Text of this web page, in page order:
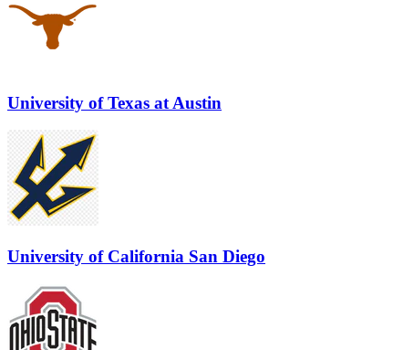
University of Texas at Austin
University of California San Diego